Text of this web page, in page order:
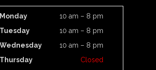
Monday
10 am – 8 pm
Tuesday
10 am – 8 pm
Wednesday
10 am – 8 pm
Thursday
Closed